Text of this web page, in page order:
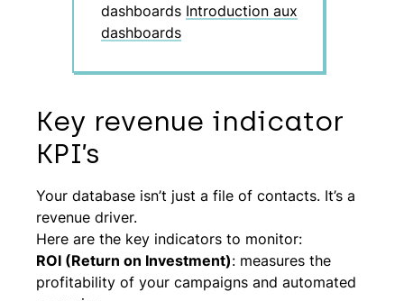
dashboards Introduction aux
dashboards
Key revenue indicator
KPI’s
Your database isn’t just a file of contacts. It’s a
revenue driver.
Here are the key indicators to monitor:
ROI (Return on Investment): measures the
profitability of your campaigns and automated